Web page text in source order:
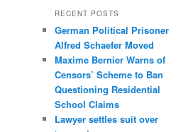
r
h
RECENT POSTS
German Political Prisoner
Alfred Schaefer Moved
Maxime Bernier Warns of
Censors’ Scheme to Ban
Questioning Residential
School Claims
Law­yer settles suit over